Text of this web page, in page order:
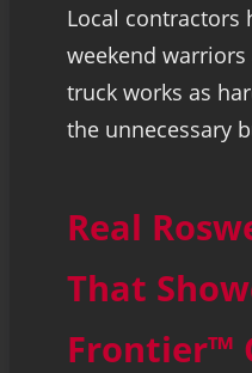
Local contractors
weekend
truck works as
the unnecessary
Real
That
Frontier™